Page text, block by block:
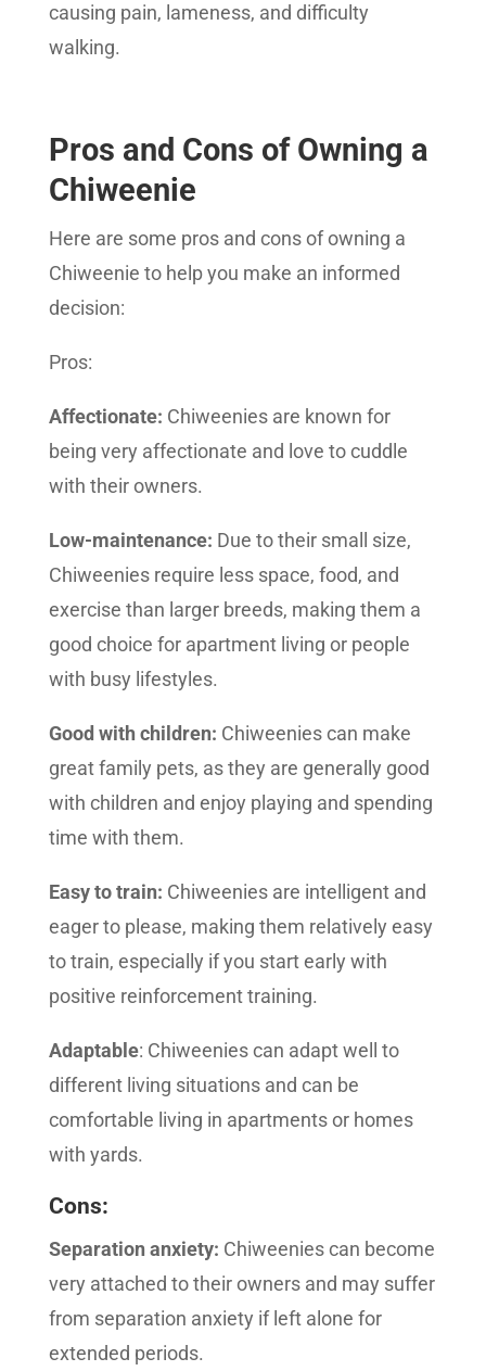
causing pain, lameness, and difficulty
walking.
Pros and Cons of Owning a
Chiweenie
Here are some pros and cons of owning a
Chiweenie to help you make an informed
decision:
Pros:
Affectionate: Chiweenies are known for
being very affectionate and love to cuddle
with their owners.
Low-maintenance: Due to their small size,
Chiweenies require less space, food, and
exercise than larger breeds, making them a
good choice for apartment living or people
with busy lifestyles.
Good with children: Chiweenies can make
great family pets, as they are generally good
with children and enjoy playing and spending
time with them.
Easy to train: Chiweenies are intelligent and
eager to please, making them relatively easy
to train, especially if you start early with
positive reinforcement training.
Adaptable: Chiweenies can adapt well to
different living situations and can be
comfortable living in apartments or homes
with yards.
Cons:
Separation anxiety: Chiweenies can become
very attached to their owners and may suffer
from separation anxiety if left alone for
extended periods.